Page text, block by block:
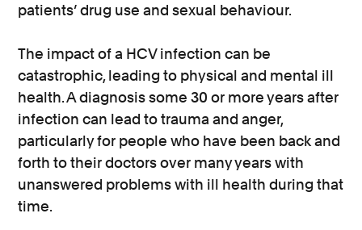
patients’ drug use and sexual behaviour.
The impact of a HCV infection can be
catastrophic, leading to physical and mental ill
health. A diagnosis some 30 or more years after
infection can lead to trauma and anger,
particularly for people who have been back and
forth to their doctors over many years with
unanswered problems with ill health during that
time.